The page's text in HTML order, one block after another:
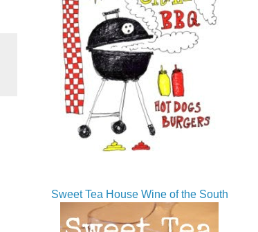
Sweet Tea House Wine of the South